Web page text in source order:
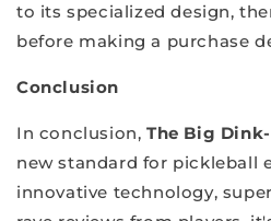
to its specialized design,
before making a purchase
Conclusion
In conclusion, The Big
new standard for pickleball
innovative technology,